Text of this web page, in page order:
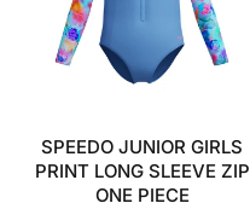
SPEEDO JUNIOR GIRLS
PRINT LONG SLEEVE ZIP
ONE PIECE